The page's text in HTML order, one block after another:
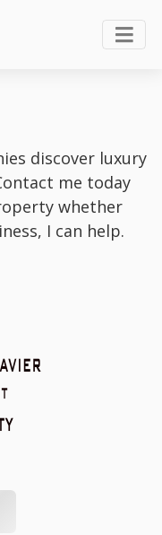
discover luxury
me today
whether
I can help.